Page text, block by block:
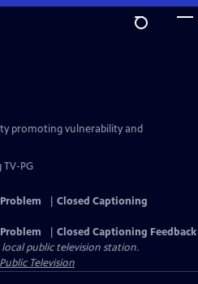
promoting vulnerability and
PG
Closed Captioning
Closed Captioning Feedback
public television station.
Television